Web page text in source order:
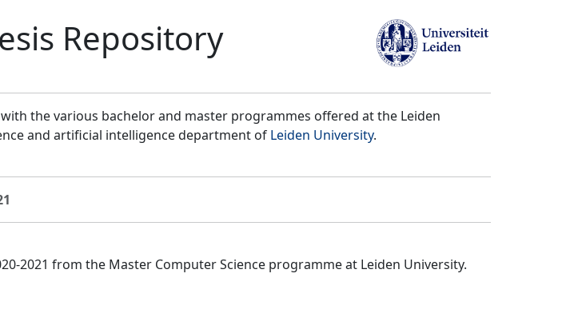
Repository
the various bachelor and master programmes offered at the Leiden
and artificial intelligence department of Leiden University.
2021 from the Master Computer Science programme at Leiden University.